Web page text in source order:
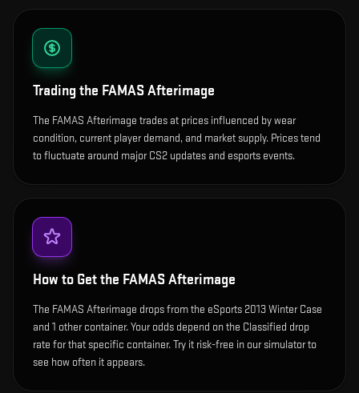
Trading the FAMAS Afterimage
The FAMAS Afterimage trades at prices influenced by wear
condition, current player demand, and market supply. Prices tend
to fluctuate around major CS2 updates and esports events.
How to Get the FAMAS Afterimage
The FAMAS Afterimage drops from the eSports 2013 Winter Case
and 1 other container. Your odds depend on the Classified drop
rate for that specific container. Try it risk-free in our simulator to
see how often it appears.